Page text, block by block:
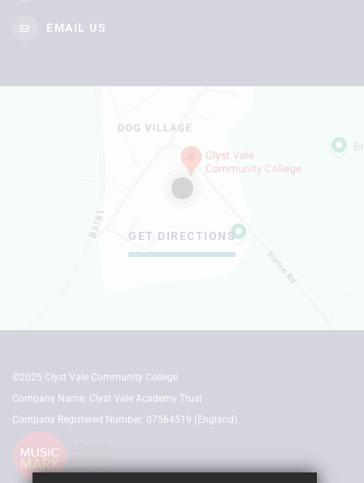
EMAIL US
GET DIRECTIONS
©2025 Clyst Vale Community College
Company Name: Clyst Vale Academy Trust
Company Registered Number: 07564519 (England)